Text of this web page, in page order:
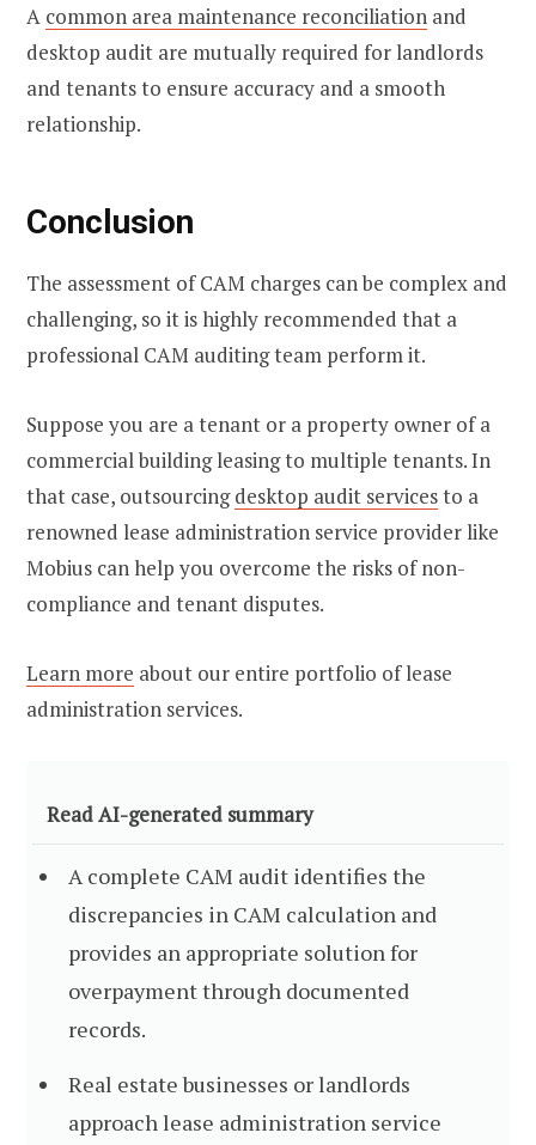
A common area maintenance reconciliation and
desktop audit are mutually required for landlords
and tenants to ensure accuracy and a smooth
relationship.
Conclusion
The assessment of CAM charges can be complex and
challenging, so it is highly recommended that a
professional CAM auditing team perform it.
Suppose you are a tenant or a property owner of a
commercial building leasing to multiple tenants. In
that case, outsourcingdesktop audit servicesto a
renowned lease administration service provider like
Mobius can help you overcome the risks of non-
compliance and tenant disputes.
Learn more about our entire portfolio of lease
administration services.
Read AI-generated summary
A complete CAM audit identifies the
discrepancies in CAM calculation and
provides an appropriate solution for
overpayment through documented
records.
Real estate businesses or landlords
approach lease administration service